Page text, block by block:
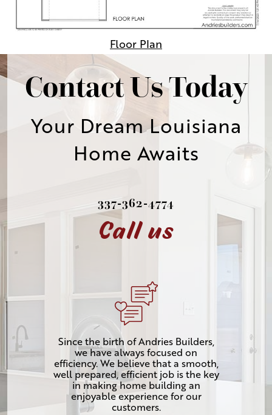
Floor Plan
Contact Us Today
Your Dream Louisiana
Home Awaits
337-362-4774
Call us
Since the birth of Andries Builders,
we have always focused on
efficiency. We believe that a smooth,
well prepared, efficient job is the key
in making home building an
enjoyable experience for our
customers.